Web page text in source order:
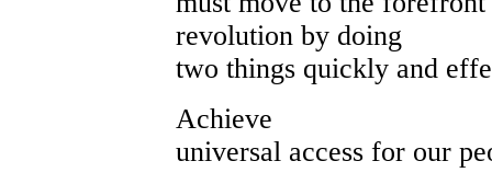
revolution by doing
two things quickly and
Achieve
universal access for our